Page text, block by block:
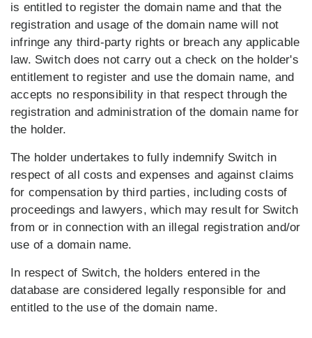
is entitled to register the domain name and that the
registration and usage of the domain name will not
infringe any third-party rights or breach any applicable
law. Switch does not carry out a check on the holder's
entitlement to register and use the domain name, and
accepts no responsibility in that respect through the
registration and administration of the domain name for
the holder.
The holder undertakes to fully indemnify Switch in
respect of all costs and expenses and against claims
for compensation by third parties, including costs of
proceedings and lawyers, which may result for Switch
from or in connection with an illegal registration and/or
use of a domain name.
In respect of Switch, the holders entered in the
database are considered legally responsible for and
entitled to the use of the domain name.